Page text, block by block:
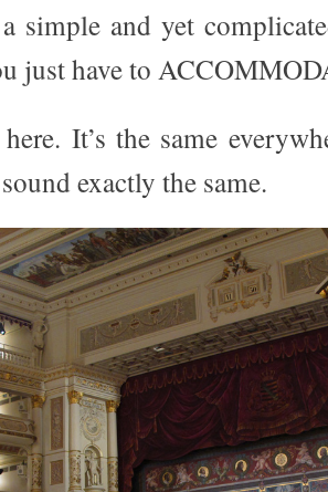
simple and yet
just have to
It’s the same
exactly the same.